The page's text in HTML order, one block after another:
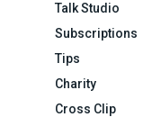
Talk Studio
Subscriptions
Tips
Charity
Cross Clip